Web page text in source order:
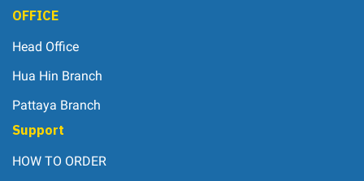
OFFICE
Head Office
Hua Hin Branch
Pattaya Branch
Support
HOW TO ORDER